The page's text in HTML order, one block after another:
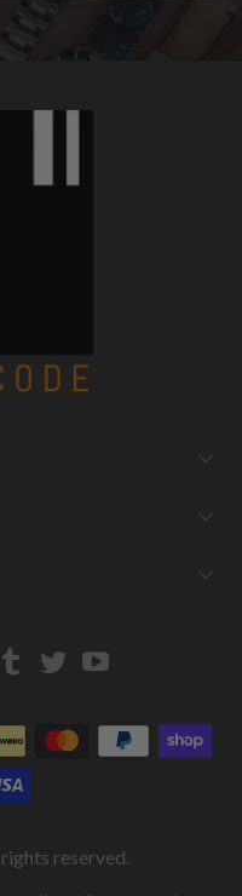
Strapcode
Strapcode
Tumblr
Strapcode
TwitterYouTube
reserved.